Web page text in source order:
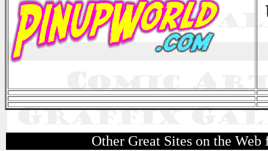
Other Great Sites on the